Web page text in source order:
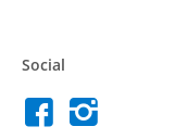
Social